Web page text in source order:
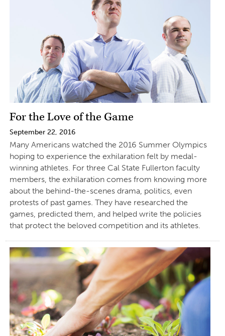
For the Love of the Game
September 22, 2016
Many Americans watched the 2016 Summer Olympics
hoping to experience the exhilaration felt by medal-
winning athletes. For three Cal State Fullerton faculty
members, the exhilaration comes from knowing more
about the behind-the-scenes drama, politics, even
protests of past games. They have researched the
games, predicted them, and helped write the policies
that protect the beloved competition and its athletes.